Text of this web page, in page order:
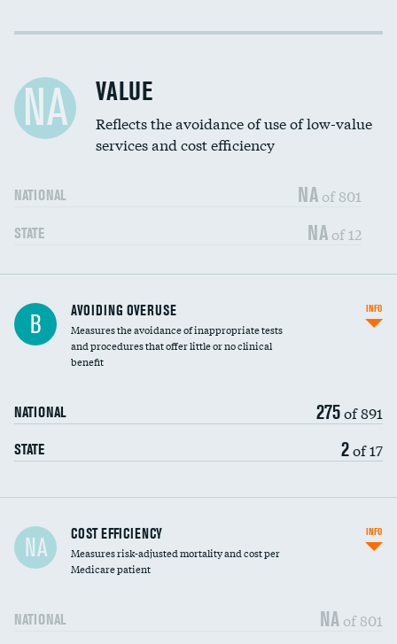
Income inclusivity
Education inclusivity
NA VALUE
Reflects the avoidance of use of low-value
services and cost efficiency
NATIONAL NA of 801
STATE NA of 12
B AVOIDING OVERUSE
Measures the avoidance of inappropriate tests
and procedures that offer little or no clinical
benefit
NATIONAL 275of 891
STATE 2of 17
INFO
Carotid artery imaging for fainting
Head imaging for fainting
NA COST EFFICIENCY
Measures risk-adjusted mortality and cost per
Medicare patient
NATIONAL NA of 801
INFO